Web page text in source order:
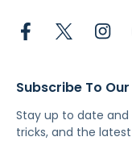
Subscribe To
Stay up to date
tricks, and the